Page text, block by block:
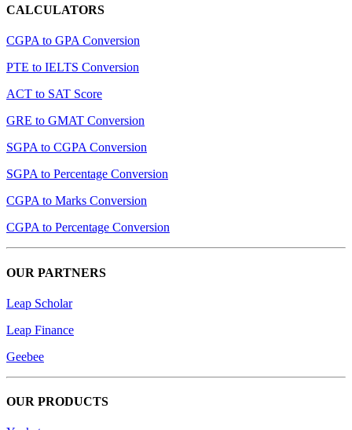
CALCULATORS
CGPA to GPA Conversion
PTE to IELTS Conversion
ACT to SAT Score
GRE to GMAT Conversion
SGPA to CGPA Conversion
SGPA to Percentage Conversion
CGPA to Marks Conversion
CGPA to Percentage Conversion
OUR PARTNERS
Leap Scholar
Leap Finance
Geebee
OUR PRODUCTS